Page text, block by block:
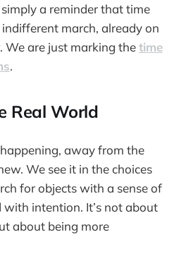
a reminder that time
march, already on
are just marking thetime
.
Real World
away from the
We see it in the choices
for objects with a sense of
with intention. It’s not about
about being more